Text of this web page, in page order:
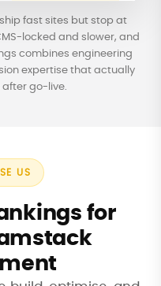
fast sites but stop at
locked and slower, and
combines engineering
expertise that actually
after go-live.
US
for